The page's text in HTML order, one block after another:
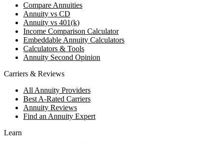
Compare Annuities
Annuity vs CD
Annuity vs 401(k)
Income Comparison Calculator
Embeddable Annuity Calculators
Calculators & Tools
Annuity Second Opinion
Carriers & Reviews
All Annuity Providers
Best A-Rated Carriers
Annuity Reviews
Find an Annuity Expert
Learn